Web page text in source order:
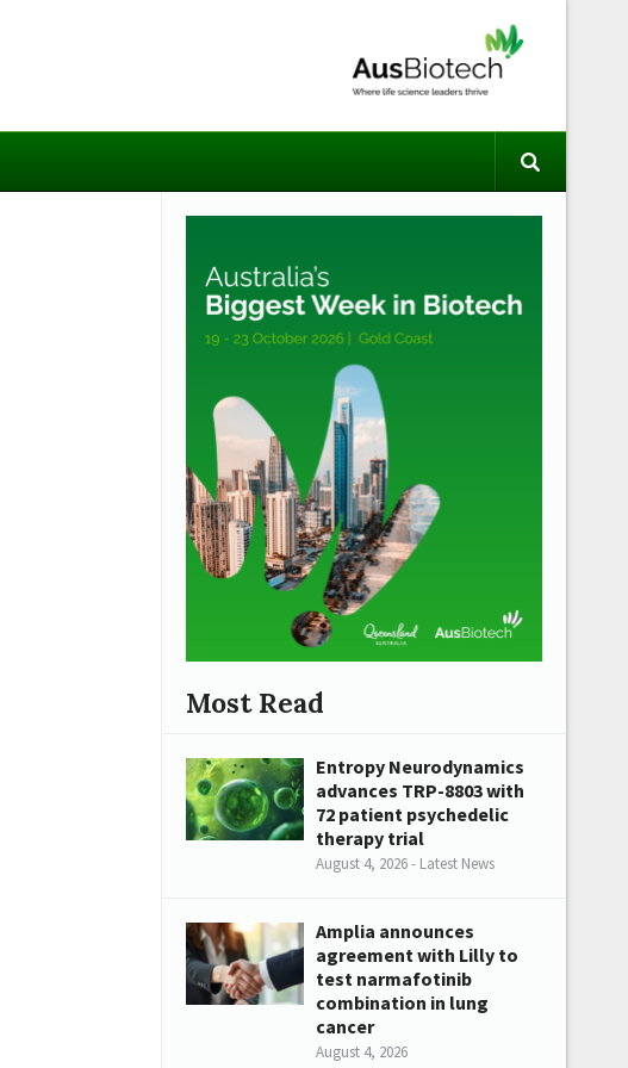
Most Read
Entropy Neurodynamics
advances TRP-8803 with
72 patient psychedelic
therapy trial
August 4, 2026 - Latest News
Amplia announces
agreement with Lilly to
test narmafotinib
combination in lung
cancer
August 4, 2026